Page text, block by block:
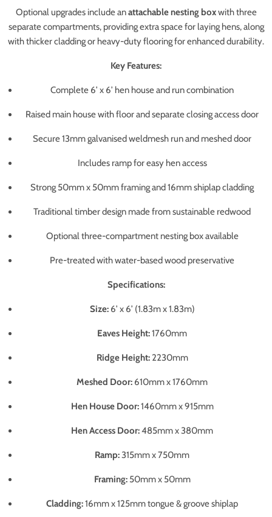
Optional upgrades include anattachable nesting boxwith three
separate compartments, providing extra space for laying hens, along
with thicker cladding or heavy-duty flooring for enhanced durability.
Key Features:
Complete 6’ x 6’ hen house and run combination
Raised main house with floor and separate closing access door
Secure 13mm galvanised weldmesh run and meshed door
Includes ramp for easy hen access
Strong 50mm x 50mm framing and 16mm shiplap cladding
Traditional timber design made from sustainable redwood
Optional three-compartment nesting box available
Pre-treated with water-based wood preservative
Specifications:
Size:6’ x 6’ (1.83m x 1.83m)
Eaves Height:1760mm
Ridge Height:2230mm
Meshed Door: 610mm x 1760mm
Hen House Door:1460mm x 915mm
Hen Access Door:485mm x 380mm
Ramp:315mm x 750mm
Framing:50mm x 50mm
Cladding:16mm x 125mm tongue & groove shiplap